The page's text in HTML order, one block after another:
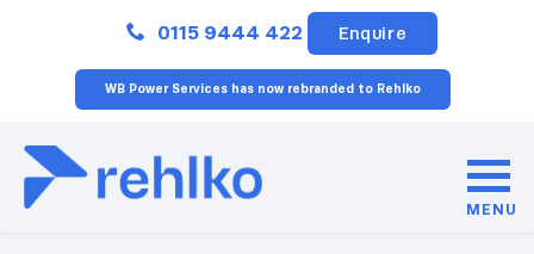
0115 9444 422 Enquire
WB Power Services has now rebranded to Rehlko
MENU